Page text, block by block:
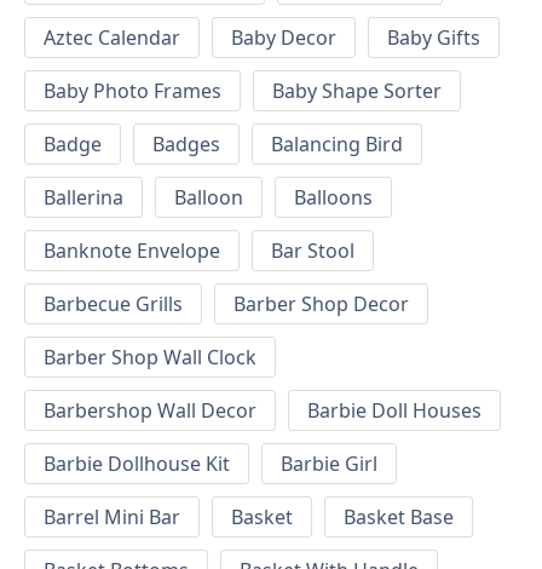
Aztec Calendar
Baby Decor
Baby Gifts
Baby Photo Frames
Baby Shape Sorter
Badge
Badges
Balancing Bird
Ballerina
Balloon
Balloons
Banknote Envelope
Bar Stool
Barbecue Grills
Barber Shop Decor
Barber Shop Wall Clock
Barbershop Wall Decor
Barbie Doll Houses
Barbie Dollhouse Kit
Barbie Girl
Barrel Mini Bar
Basket
Basket Base